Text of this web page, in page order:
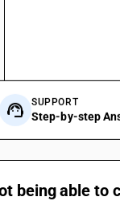
SUPPORT
Step-by-step
being able to